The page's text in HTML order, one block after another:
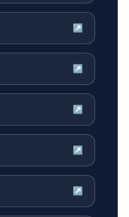
↗
↗
↗
↗
↗